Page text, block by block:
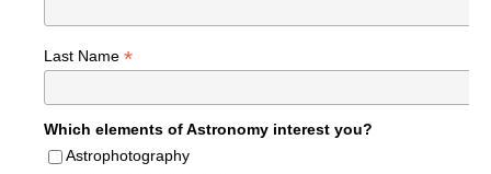
Last Name *
Which elements of Astronomy interest you?
Astrophotography